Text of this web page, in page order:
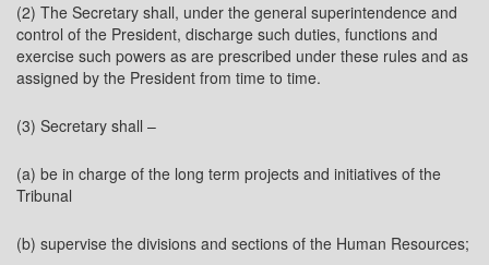
(2) The Secretary shall, under the general superintendence and
control of the President, discharge such duties, functions and
exercise such powers as are prescribed under these rules and as
assigned by the President from time to time.
(3) Secretary shall –
(a) be in charge of the long term projects and initiatives of the
Tribunal
(b) supervise the divisions and sections of the Human Resources;